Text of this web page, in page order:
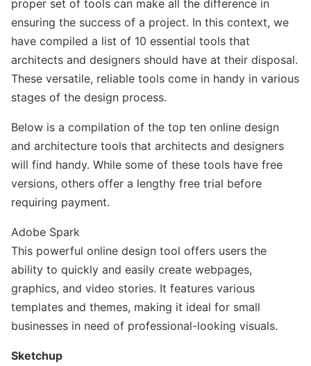
proper set of tools can make all the difference in
ensuring the success of a project. In this context, we
have compiled a list of 10 essential tools that
architects and designers should have at their disposal.
These versatile, reliable tools come in handy in various
stages of the design process.
Below is a compilation of the top ten online design
and architecture tools that architects and designers
will find handy. While some of these tools have free
versions, others offer a lengthy free trial before
requiring payment.
Adobe Spark
This powerful online design tool offers users the
ability to quickly and easily create webpages,
graphics, and video stories. It features various
templates and themes, making it ideal for small
businesses in need of professional-looking visuals.
Sketchup